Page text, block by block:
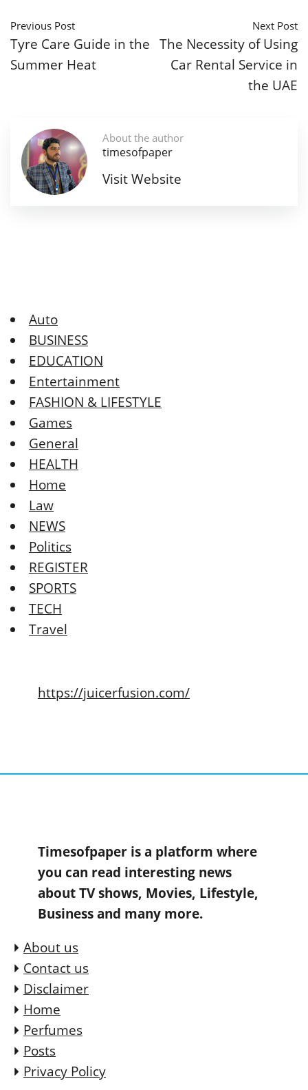
Previous Post
Tyre Care Guide in the
Summer Heat
Next Post
The Necessity of Using
Car Rental Service in
the UAE
About the author
timesofpaper
Visit Website
Auto
BUSINESS
EDUCATION
Entertainment
FASHION & LIFESTYLE
Games
General
HEALTH
Home
Law
NEWS
Politics
REGISTER
SPORTS
TECH
Travel
https://juicerfusion.com/
Timesofpaper is a platform where
you can read interesting news
about TV shows, Movies, Lifestyle,
Business and many more.
About us
Contact us
Disclaimer
Home
Perfumes
Posts
Privacy Policy